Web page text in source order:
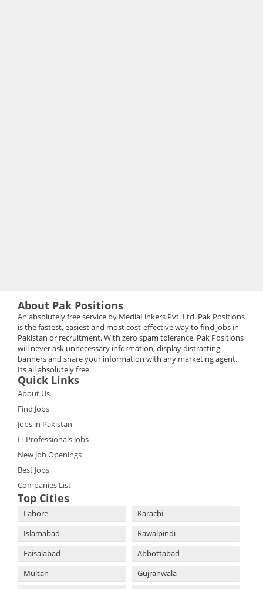
About Pak Positions
An absolutely free service by MediaLinkers Pvt. Ltd. Pak Positions
is the fastest, easiest and most cost-effective way to find jobs in
Pakistan or recruitment. With zero spam tolerance, Pak Positions
will never ask unnecessary information, display distracting
banners and share your information with any marketing agent.
Its all absolutely free.
Quick Links
About Us
Find Jobs
Jobs in Pakistan
IT Professionals Jobs
New Job Openings
Best Jobs
Companies List
Top Cities
Lahore
Karachi
Islamabad
Rawalpindi
Faisalabad
Abbottabad
Multan
Gujranwala